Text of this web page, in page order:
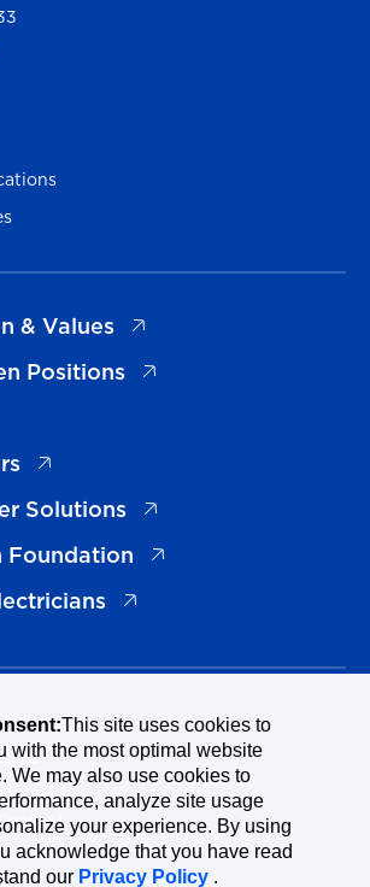
& Values
(opens in a new tab)
Positions
(opens in a new tab)
(opens in a new tab)
Solutions
(opens in a new tab)
Foundation
(opens in a new tab)
(opens in a new tab)
This site uses cookies to
with the most optimal website
We may also use cookies to
analyze site usage
your experience. By using
acknowledge that you have read
our Privacy Policy .